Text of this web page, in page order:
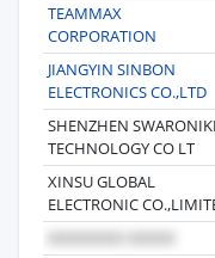
TEAMMAX
CORPORATION
JIANGYIN SINBON
ELECTRONICS CO.,LTD
SHENZHEN SWARONIKI
TECHNOLOGY CO LT
XINSU GLOBAL
ELECTRONIC